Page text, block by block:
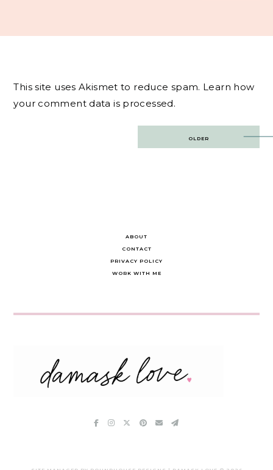
This site uses Akismet to reduce spam. Learn how
your comment data is processed.
OLDER
ABOUT
CONTACT
PRIVACY POLICY
WORK WITH ME